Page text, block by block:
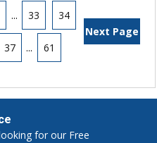
... 33 34
37 ... 61
Next Page
for our Free